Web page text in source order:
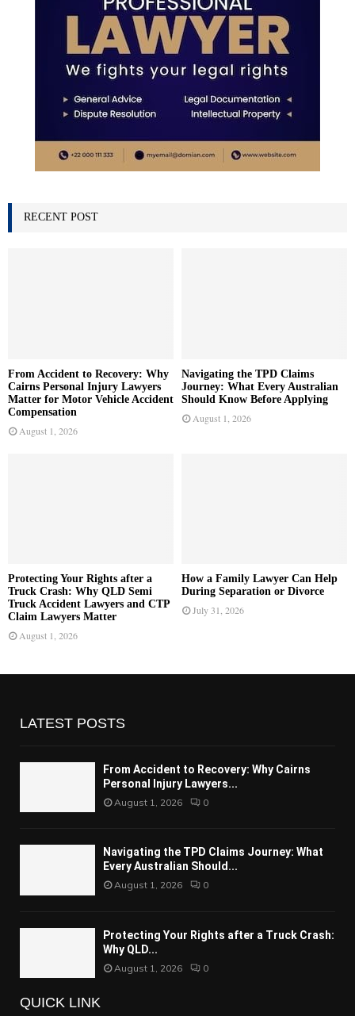
RECENT POST
From Accident to Recovery: Why
Cairns Personal Injury Lawyers
Matter for Motor Vehicle Accident
Compensation
August 1, 2026
Navigating the TPD Claims
Journey: What Every Australian
Should Know Before Applying
August 1, 2026
Protecting Your Rights after a
Truck Crash: Why QLD Semi
Truck Accident Lawyers and CTP
Claim Lawyers Matter
August 1, 2026
How a Family Lawyer Can Help
During Separation or Divorce
July 31, 2026
LATEST POSTS
From Accident to Recovery: Why Cairns
Personal Injury Lawyers...
August 1, 2026 0
Navigating the TPD Claims Journey: What
Every Australian Should...
August 1, 2026 0
Protecting Your Rights after a Truck Crash:
Why QLD...
August 1, 2026 0
QUICK LINK